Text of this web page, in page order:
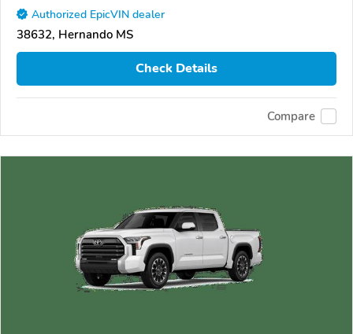
Authorized EpicVIN dealer
38632, Hernando MS
Check Details
Compare